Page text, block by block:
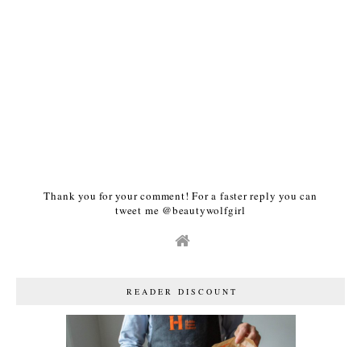
Thank you for your comment! For a faster reply you can
tweet me @beautywolfgirl
READER DISCOUNT